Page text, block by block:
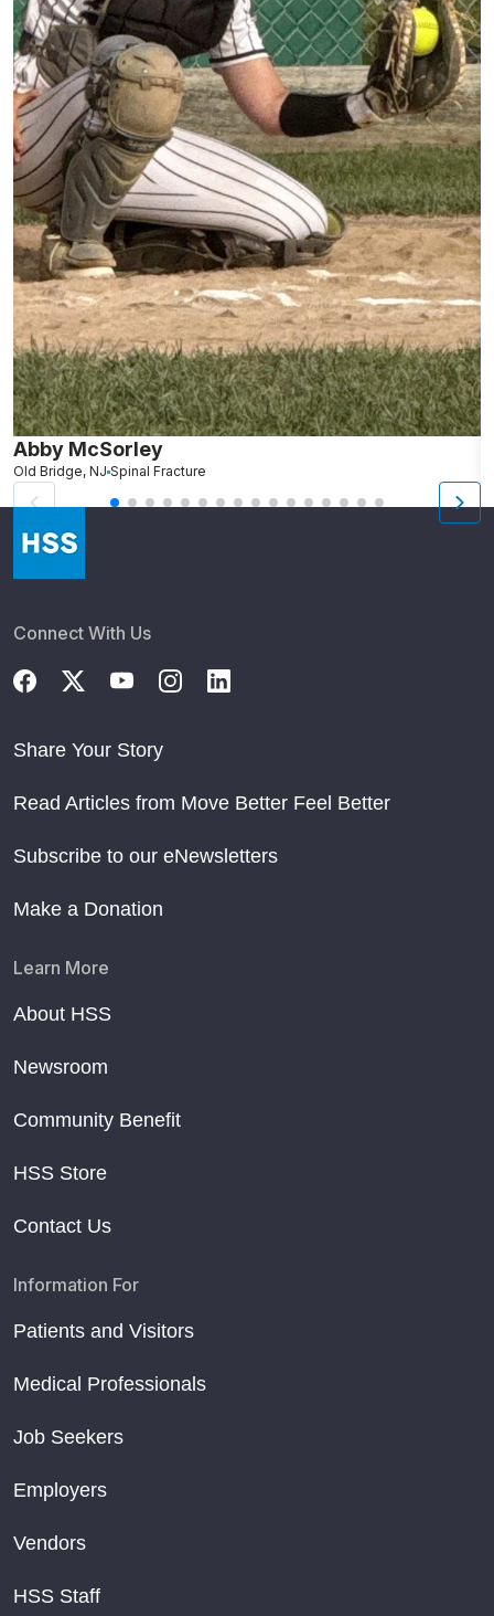
Abby McSorley
Old Bridge, NJ Spinal Fracture
Connect With Us
Share Your Story
Read Articles from Move Better Feel Better
Subscribe to our eNewsletters
Make a Donation
Learn More
About HSS
Newsroom
Community Benefit
HSS Store
Contact Us
Information For
Patients and Visitors
Medical Professionals
Job Seekers
Employers
Vendors
HSS Staff